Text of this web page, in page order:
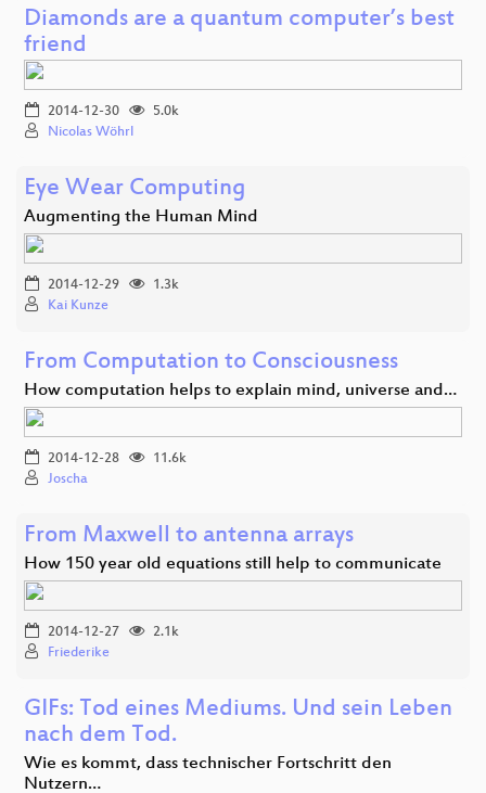
Diamonds are a quantum computer’s best
friend
2014-12-30
5.0k
Nicolas Wöhrl
Eye Wear Computing
Augmenting the Human Mind
2014-12-29
1.3k
Kai Kunze
From Computation to Consciousness
How computation helps to explain mind, universe and…
2014-12-28
11.6k
Joscha
From Maxwell to antenna arrays
How 150 year old equations still help to communicate
2014-12-27
2.1k
Friederike
GIFs: Tod eines Mediums. Und sein Leben
nach dem Tod.
Wie es kommt, dass technischer Fortschritt den
Nutzern…